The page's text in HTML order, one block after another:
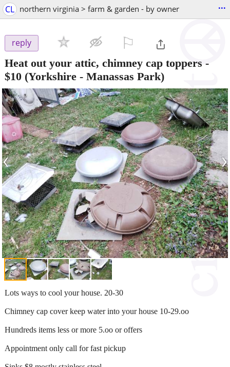
CL northern virginia > farm & garden - by owner ...
reply
Heat out your attic, chimney cap toppers -
$10 (Yorkshire - Manassas Park)
‹ ›
Lots ways to cool your house. 20-30
Chimney cap cover keep water into your house 10-29.oo
Hundreds items less or more 5.oo or offers
Appointment only call for fast pickup